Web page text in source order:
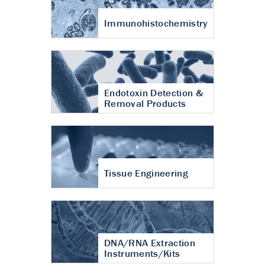
Immunohistochemistry
Endotoxin Detection &
Removal Products
Tissue Engineering
DNA/RNA Extraction
Instruments/Kits